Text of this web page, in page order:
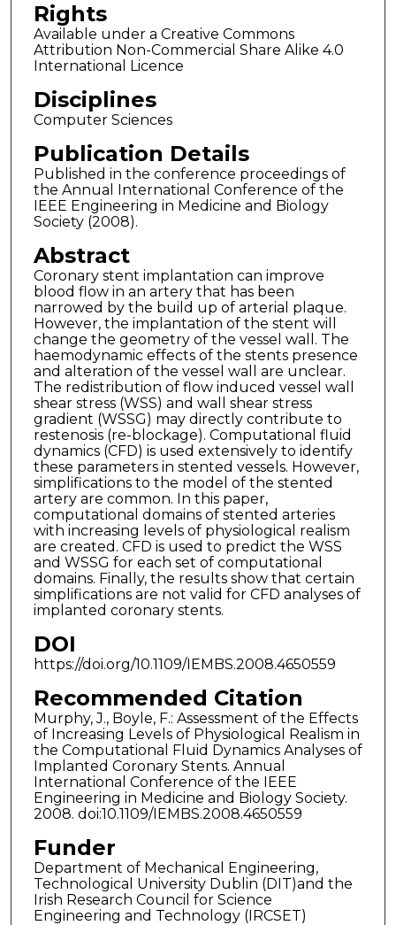
Rights
Available under a Creative Commons
Attribution Non-Commercial Share Alike 4.0
International Licence
Disciplines
Computer Sciences
Publication Details
Published in the conference proceedings of
the Annual International Conference of the
IEEE Engineering in Medicine and Biology
Society (2008).
Abstract
Coronary stent implantation can improve
blood flow in an artery that has been
narrowed by the build up of arterial plaque.
However, the implantation of the stent will
change the geometry of the vessel wall. The
haemodynamic effects of the stents presence
and alteration of the vessel wall are unclear.
The redistribution of flow induced vessel wall
shear stress (WSS) and wall shear stress
gradient (WSSG) may directly contribute to
restenosis (re-blockage). Computational fluid
dynamics (CFD) is used extensively to identify
these parameters in stented vessels. However,
simplifications to the model of the stented
artery are common. In this paper,
computational domains of stented arteries
with increasing levels of physiological realism
are created. CFD is used to predict the WSS
and WSSG for each set of computational
domains. Finally, the results show that certain
simplifications are not valid for CFD analyses of
implanted coronary stents.
DOI
https://doi.org/10.1109/IEMBS.2008.4650559
Recommended Citation
Murphy, J., Boyle, F.: Assessment of the Effects
of Increasing Levels of Physiological Realism in
the Computational Fluid Dynamics Analyses of
Implanted Coronary Stents. Annual
International Conference of the IEEE
Engineering in Medicine and Biology Society.
2008. doi:10.1109/IEMBS.2008.4650559
Funder
Department of Mechanical Engineering,
Technological University Dublin (DIT)and the
Irish Research Council for Science
Engineering and Technology (IRCSET)